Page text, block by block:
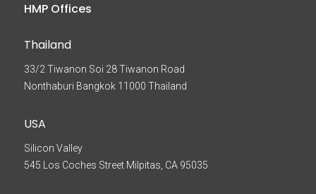
HMP Offices
Thailand
33/2 Tiwanon Soi 28 Tiwanon Road
Nonthaburi Bangkok 11000 Thailand
USA
Silicon Valley
545 Los Coches Street Milpitas, CA 95035